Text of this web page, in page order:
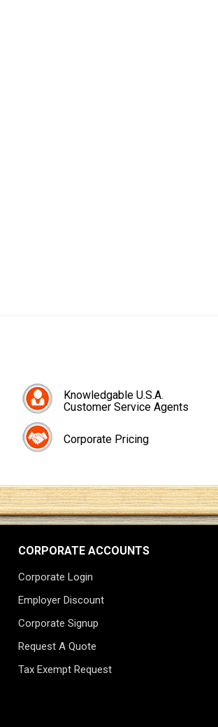
Knowledgable U.S.A.
Customer Service Agents
Corporate Pricing
CORPORATE ACCOUNTS
Corporate Login
Employer Discount
Corporate Signup
Request A Quote
Tax Exempt Request